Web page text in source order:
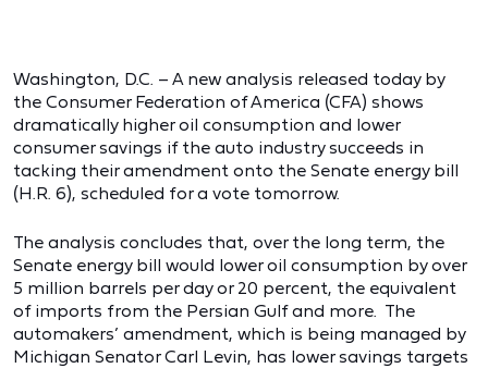
Washington, D.C. – A new analysis released today by
the Consumer Federation of America (CFA) shows
dramatically higher oil consumption and lower
consumer savings if the auto industry succeeds in
tacking their amendment onto the Senate energy bill
(H.R. 6), scheduled for a vote tomorrow.
The analysis concludes that, over the long term, the
Senate energy bill would lower oil consumption by over
5 million barrels per day or 20 percent, the equivalent
of imports from the Persian Gulf and more. The
automakers’ amendment, which is being managed by
Michigan Senator Carl Levin, has lower savings targets